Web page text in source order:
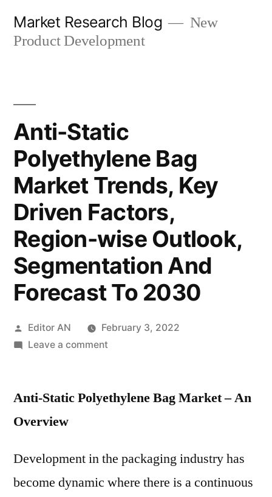
Market Research Blog
New
Product Development
Anti-Static
Polyethylene Bag
Market Trends, Key
Driven Factors,
Region-wise Outlook,
Segmentation And
Forecast To 2030
Posted
by
Editor AN
February 3, 2022
Leave a commenton
Polyethylene
Key
Driven
Anti-Static Polyethylene Bag Market – An
Overview
Development in the packaging industry has
become dynamic where there is a continuous